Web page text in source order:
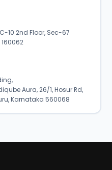
10 2nd Floor, Sec-67
Aura, 26/1, Hosur Rd,
Karnataka 560068